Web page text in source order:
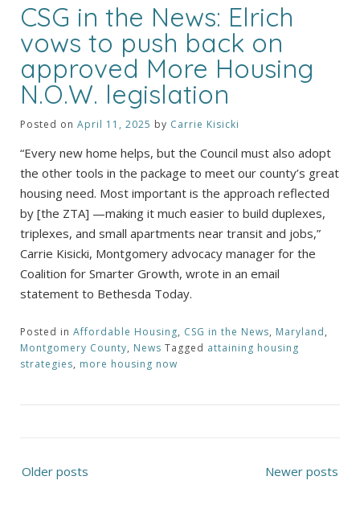
CSG in the News: Elrich
vows to push back on
approved More Housing
N.O.W. legislation
Posted on April 11, 2025 by Carrie Kisicki
“Every new home helps, but the Council must also adopt
the other tools in the package to meet our county’s great
housing need. Most important is the approach reflected
by [the ZTA] —making it much easier to build duplexes,
triplexes, and small apartments near transit and jobs,”
Carrie Kisicki, Montgomery advocacy manager for the
Coalition for Smarter Growth, wrote in an email
statement to Bethesda Today.
Posted in Affordable Housing, CSG in the News, Maryland,
Montgomery County, News Tagged attaining housing
strategies, more housing now
Posts
navigation
Older posts Newer posts